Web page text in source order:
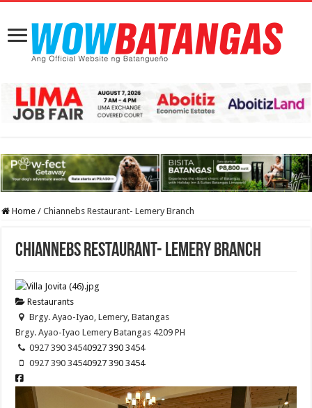
Home / Chiannebs Restaurant- Lemery Branch
Chiannebs Restaurant- Lemery Branch
Restaurants
Brgy. Ayao-Iyao, Lemery, Batangas
Brgy. Ayao-Iyao Lemery Batangas 4209 PH
0927 390 34540927 390 3454
0927 390 34540927 390 3454